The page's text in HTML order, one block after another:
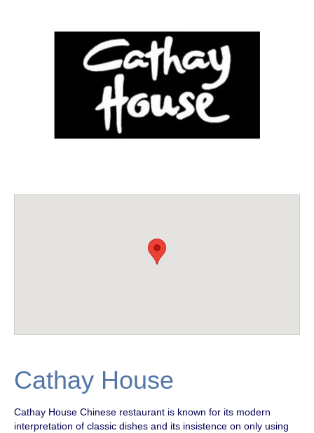
Cathay House
Cathay House Chinese restaurant is known for its modern
interpretation of classic dishes and its insistence on only using